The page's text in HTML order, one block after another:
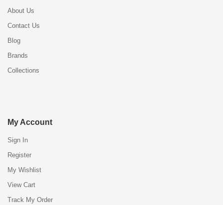
About Us
Contact Us
Blog
Brands
Collections
My Account
Sign In
Register
My Wishlist
View Cart
Track My Order